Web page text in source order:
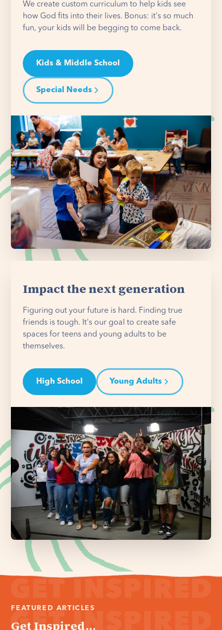
We create custom curriculum to help kids see
how God fits into their lives. Bonus: it's so much
fun, your kids will be begging to come back.
Kids & Middle School
Special Needs
Impact the next generation
Figuring out your future is hard. Finding true
friends is tough. It's our goal to create safe
spaces for teens and young adults to be
themselves.
High School Young Adults
FEATURED ARTICLES
Get Inspired...